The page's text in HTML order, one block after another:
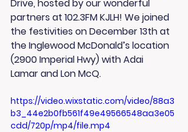
Drive, hosted by our wonderful
partners at 102.3FM KJLH! We joined
the festivities on December 13th at
the Inglewood McDonald’s location
(2900 Imperial Hwy) with Adai
Lamar and Lon McQ.
https://video.wixstatic.com/video/88a3
b3_44e2b0fb561f49e49566548aa3e05
cdd/720p/mp4/file.mp4